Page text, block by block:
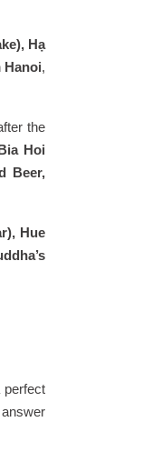
Hạ
Hanoi,
the
Hoi
Beer,
Hue
perfect